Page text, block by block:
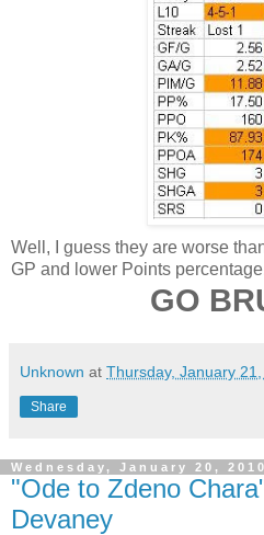
Well, I guess they are worse
GP and lower Points
GO
Unknown at Thursday, January
Share
Wednesday, January 20, 2010
"Ode to Zdeno
Devaney